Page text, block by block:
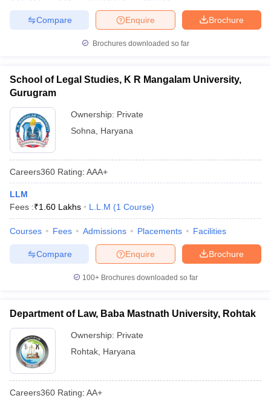
Brochure
Enquire
Compare
Brochures downloaded so far
School of Legal Studies, K R Mangalam University,
Gurugram
Ownership: Private
Sohna
Haryana
Careers360 Rating: AAA+
LLM
Fees :₹1.60 Lakhs L.L.M (1 Course)
Courses Fees Admissions Placements Facilities
Brochure
Enquire
Compare
100+ Brochures downloaded so far
Department of Law, Baba Mastnath University, Rohtak
Ownership: Private
Rohtak Haryana
Careers360 Rating: AA+